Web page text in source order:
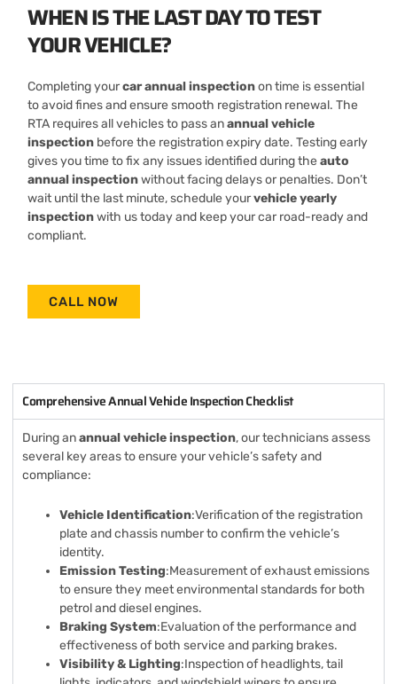
WHEN IS THE LAST DAY TO TEST
YOUR VEHICLE?
Completing yourcar annual inspectionon time is essential
to avoid fines and ensure smooth registration renewal. The
RTA requires all vehicles to pass anannual vehicle
inspection before the registration expiry date. Testing early
gives you time to fix any issues identified during theauto
annual inspectionwithout facing delays or penalties. Don’t
wait until the last minute, schedule yourvehicle yearly
inspectionwith us today and keep your car road-ready and
compliant.
CALL NOW
Comprehensive Annual Vehicle Inspection Checklist
During anannual vehicle inspection, our technicians assess
several key areas to ensure your vehicle’s safety and
compliance:
Vehicle Identification:Verification of the registration
plate and chassis number to confirm the vehicle’s
identity.
Emission Testing:Measurement of exhaust emissions
to ensure they meet environmental standards for both
petrol and diesel engines.
Braking System:Evaluation of the performance and
effectiveness of both service and parking brakes.
Visibility & Lighting:Inspection of headlights, tail